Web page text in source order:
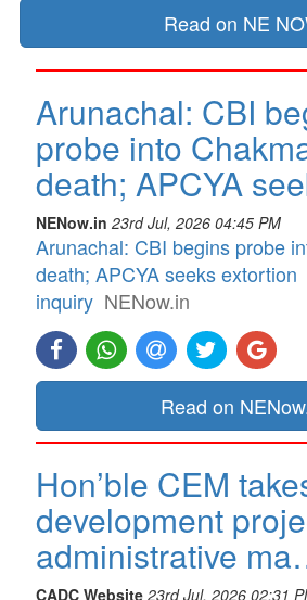
Read on NE
Arunachal: CBI
probe into
death; APCYA
NENow.in 23rd Jul, 2026 04:45 PM
Arunachal: CBI begins probe
death; APCYA seeks extortion
inquiry NENow.in
Read on
Hon’ble CEM
development
administrative
CADC Website 23rd Jul, 2026 02:31